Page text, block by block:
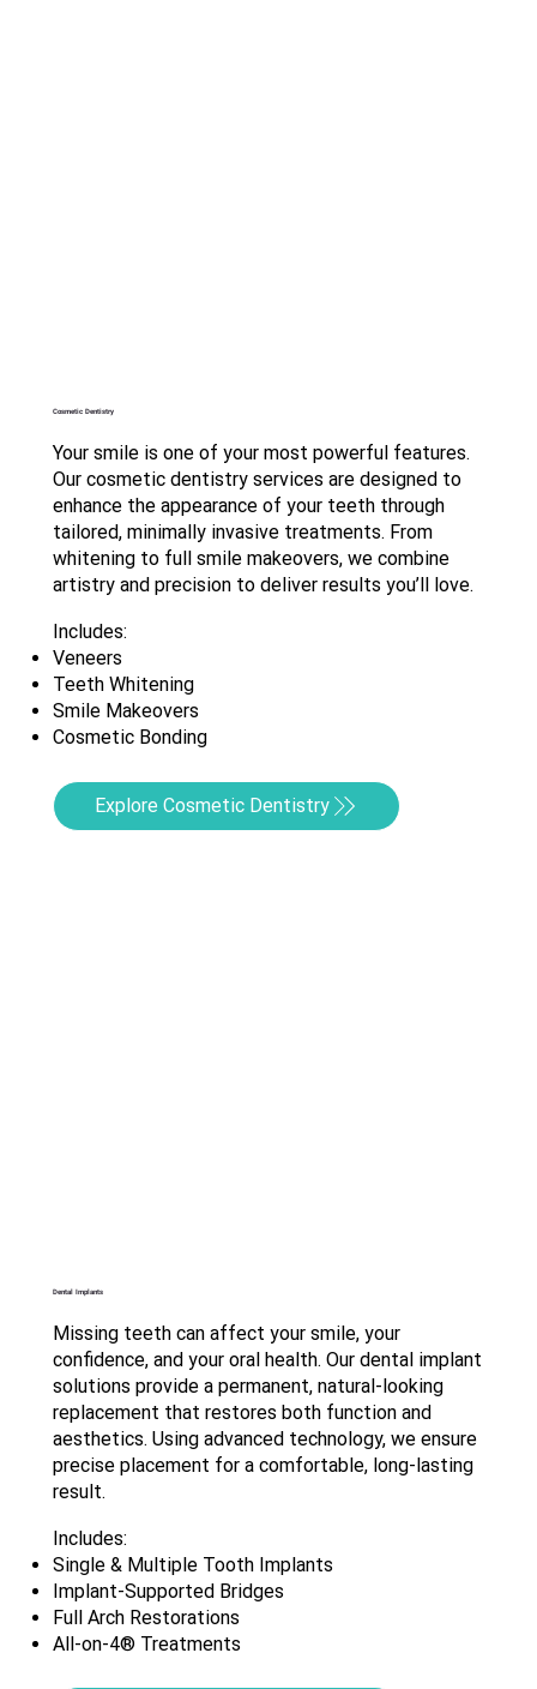
Cosmetic Dentistry
Your smile is one of your most powerful features.
Our cosmetic dentistry services are designed to
enhance the appearance of your teeth through
tailored, minimally invasive treatments. From
whitening to full smile makeovers, we combine
artistry and precision to deliver results you’ll love.
Includes:
Veneers
Teeth Whitening
Smile Makeovers
Cosmetic Bonding
Explore Cosmetic Dentistry
Dental Implants
Missing teeth can affect your smile, your
confidence, and your oral health. Our dental implant
solutions provide a permanent, natural-looking
replacement that restores both function and
aesthetics. Using advanced technology, we ensure
precise placement for a comfortable, long-lasting
result.
Includes:
Single & Multiple Tooth Implants
Implant-Supported Bridges
Full Arch Restorations
All-on-4® Treatments